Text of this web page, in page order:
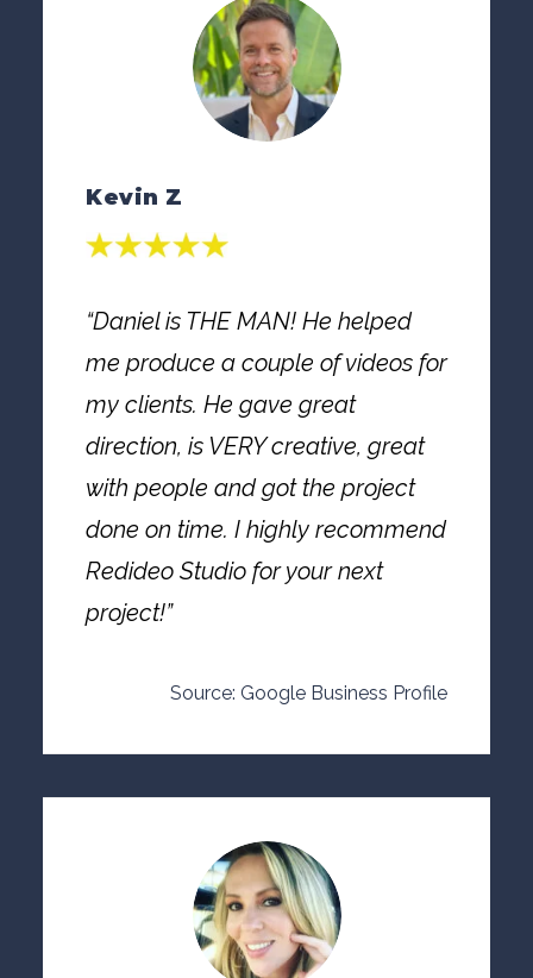
Kevin Z
“Daniel is THE MAN! He helped
me produce a couple of videos for
my clients. He gave great
direction, is VERY creative, great
with people and got the project
done on time. I highly recommend
Redideo Studio for your next
project!”
Source: Google Business Profile